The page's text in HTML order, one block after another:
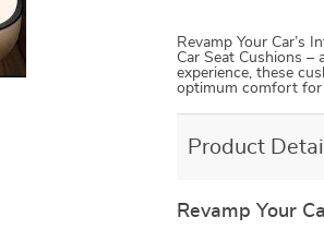
Revamp Your Car’s
Car Seat Cushions
experience, these
optimum comfort for
Product
Revamp Your